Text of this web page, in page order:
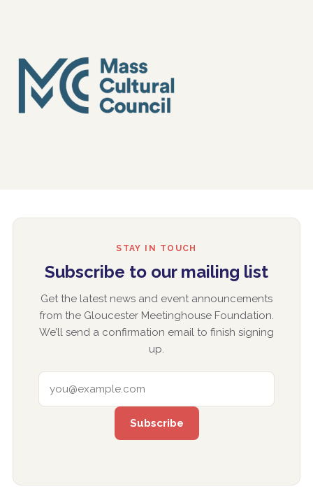
STAY IN TOUCH
Subscribe to our mailing list
Get the latest news and event announcements
from the Gloucester Meetinghouse Foundation.
We’ll send a confirmation email to finish signing
up.